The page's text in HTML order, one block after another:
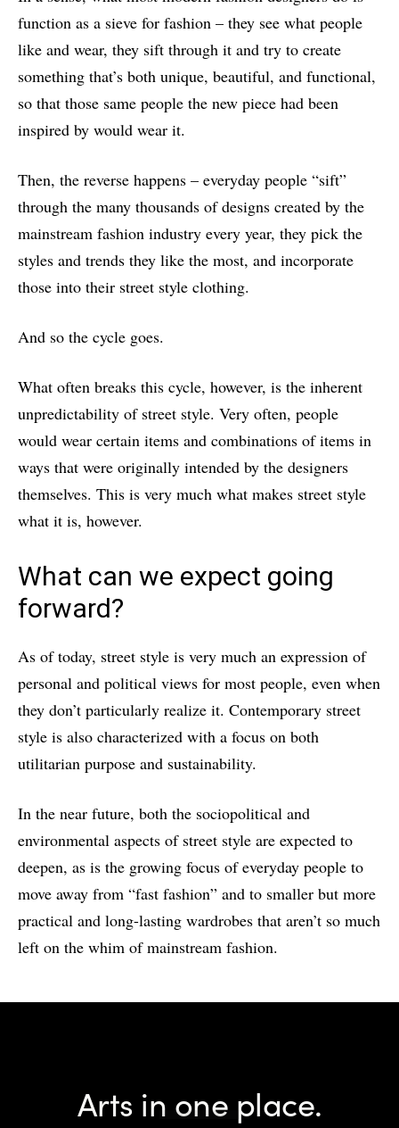
function as a sieve for fashion – they see what people
like and wear, they sift through it and try to create
something that’s both unique, beautiful, and functional,
so that those same people the new piece had been
inspired by would wear it.
Then, the reverse happens – everyday people “sift”
through the many thousands of designs created by the
mainstream fashion industry every year, they pick the
styles and trends they like the most, and incorporate
those into their street style clothing.
And so the cycle goes.
What often breaks this cycle, however, is the inherent
unpredictability of street style. Very often, people
would wear certain items and combinations of items in
ways that were originally intended by the designers
themselves. This is very much what makes street style
what it is, however.
What can we expect going
forward?
As of today, street style is very much an expression of
personal and political views for most people, even when
they don’t particularly realize it. Contemporary street
style is also characterized with a focus on both
utilitarian purpose and sustainability.
In the near future, both the sociopolitical and
environmental aspects of street style are expected to
deepen, as is the growing focus of everyday people to
move away from “fast fashion” and to smaller but more
practical and long-lasting wardrobes that aren’t so much
left on the whim of mainstream fashion.
Arts in one place.